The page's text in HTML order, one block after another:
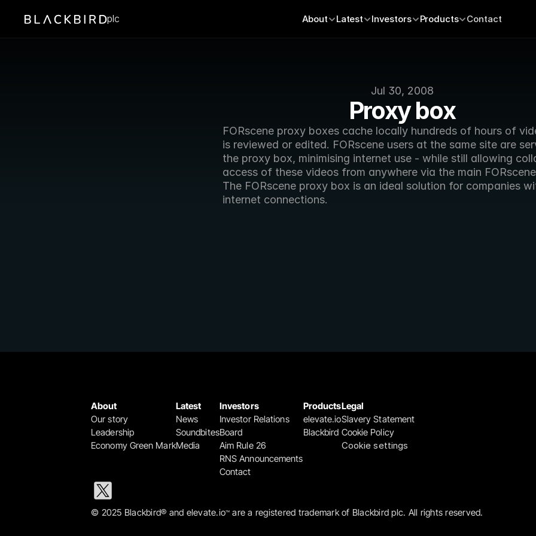
Jul 30, 2008
Proxy box
FORscene proxy boxes cache locally hundreds of hours of
is reviewed or edited. FORscene users at the same site are
the proxy box, minimising internet use - while still allowing
access of these videos from anywhere via the main
The FORscene proxy box is an ideal solution for companies
internet connections.
plc About Latest Investors Products Contact
About
Our story
Leadership
Economy Green Mark
Latest
News
Soundbites
Media
Investors
Investor Relations
Board
Aim Rule 26
RNS Announcements
Contact
Products
elevate.io
Blackbird
Legal
Slavery Statement
Cookie Policy
Cookie settings
© 2025 Blackbird® and elevate.io™ are a registered trademark of Blackbird plc. All rights reserved.